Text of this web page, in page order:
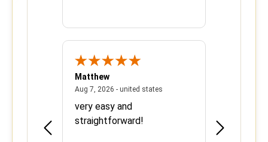
June 8, 2026 - united states
Matthew
Aug 7, 2026 - united states
very easy and
straightforward!
using your
efficient.